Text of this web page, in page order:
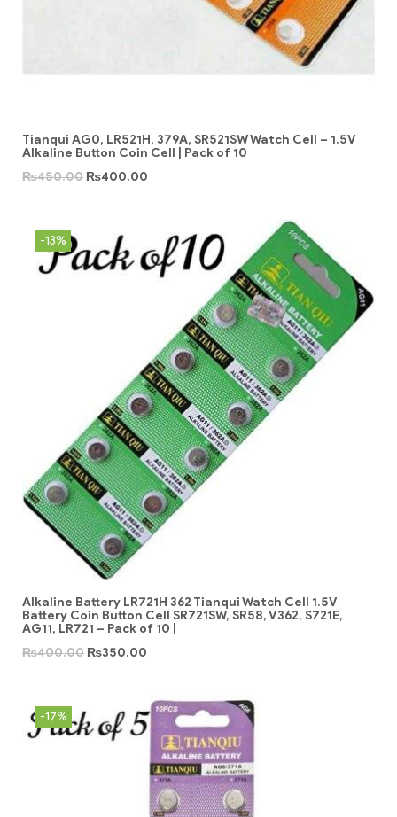
Tianqui AG0, LR521H, 379A, SR521SW Watch Cell – 1.5V
Alkaline Button Coin Cell | Pack of 10
₨450.00 ₨400.00
-13%
Alkaline Battery LR721H 362 Tianqui Watch Cell 1.5V
Battery Coin Button Cell SR721SW, SR58, V362, S721E,
AG11, LR721 – Pack of 10 |
₨400.00 ₨350.00
-17%